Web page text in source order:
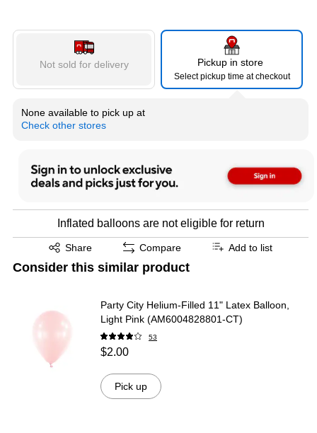
Not sold for delivery Pickup in store
Select pickup time at checkout
None available to pick up at
Check other stores
Inflated balloons are not eligible for return
Share
Exited tooltip Compare Add to list
Consider this similar product
Party City Helium-Filled 11" Latex Balloon,
Light Pink (AM6004828801-CT)
53
$2.00
Pick up